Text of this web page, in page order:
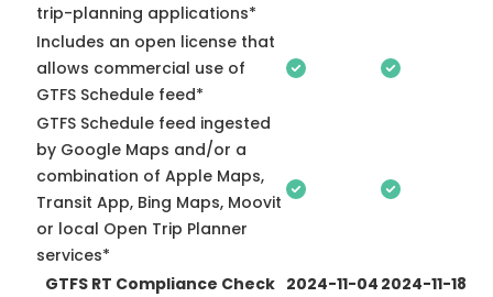
trip-planning applications*
Includes an open license that
allows commercial use of
GTFS Schedule feed*
GTFS Schedule feed ingested
by Google Maps and/or a
combination of Apple Maps,
Transit App, Bing Maps, Moovit
or local Open Trip Planner
services*
GTFS RT Compliance Check 2024-11-04 2024-11-18